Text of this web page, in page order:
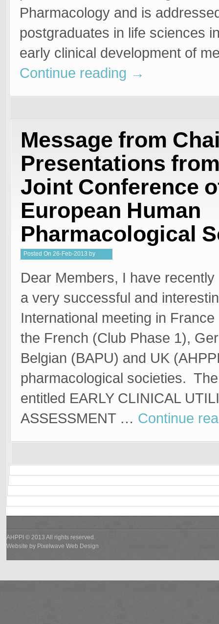
Pharmacology and is
postgraduates in life sciences
early clinical development of
Continue reading →
Message from
Presentations
Joint Conference
European Human
Pharmacological
Posted On 26-Feb-2013 by
Dear Members, I have
a very successful and
International meeting in
the French (Club Phase 1),
Belgian (BAPU) and UK
pharmacological societies.
entitled EARLY CLINICAL
ASSESSMENT … Continue
AHPPI © 2013 All rights reserved.
Website by Pixelwave Web Design